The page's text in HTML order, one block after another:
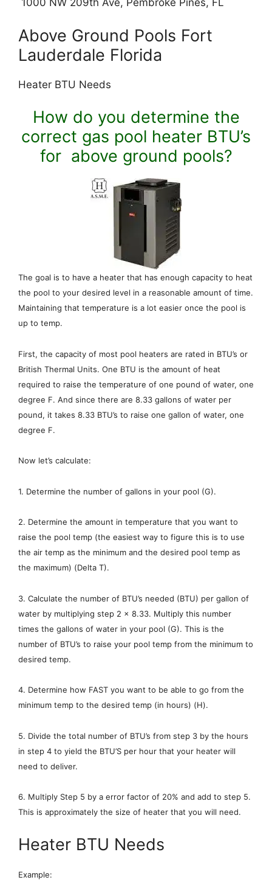
1000 NW 209th Ave, Pembroke Pines, FL
Above Ground Pools Fort
Lauderdale Florida
Heater BTU Needs
How do you determine the
correct gas pool heater BTU’s
for above ground pools?
The goal is to have a heater that has enough capacity to heat
the pool to your desired level in a reasonable amount of time.
Maintaining that temperature is a lot easier once the pool is
up to temp.
First, the capacity of most pool heaters are rated in BTU’s or
British Thermal Units. One BTU is the amount of heat
required to raise the temperature of one pound of water, one
degree F. And since there are 8.33 gallons of water per
pound, it takes 8.33 BTU’s to raise one gallon of water, one
degree F.
Now let’s calculate:
1. Determine the number of gallons in your pool (G).
2. Determine the amount in temperature that you want to
raise the pool temp (the easiest way to figure this is to use
the air temp as the minimum and the desired pool temp as
the maximum) (Delta T).
3. Calculate the number of BTU’s needed (BTU) per gallon of
water by multiplying step 2 x 8.33. Multiply this number
times the gallons of water in your pool (G). This is the
number of BTU’s to raise your pool temp from the minimum to
desired temp.
4. Determine how FAST you want to be able to go from the
minimum temp to the desired temp (in hours) (H).
5. Divide the total number of BTU’s from step 3 by the hours
in step 4 to yield the BTU’S per hour that your heater will
need to deliver.
6. Multiply Step 5 by a error factor of 20% and add to step 5.
This is approximately the size of heater that you will need.
Heater BTU Needs
Example: